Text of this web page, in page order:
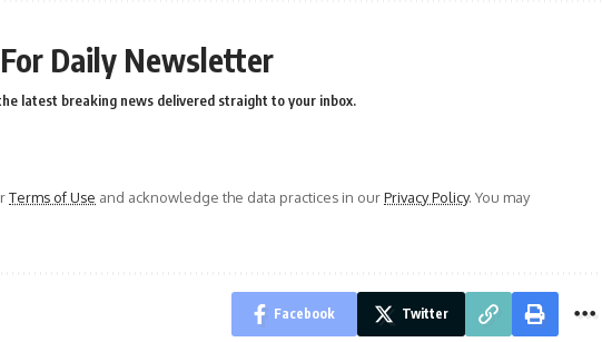
Daily Newsletter
latest breaking news delivered straight to your inbox.
Terms of Use and acknowledge the data practices in ourPrivacy Policy. You may
Facebook Twitter